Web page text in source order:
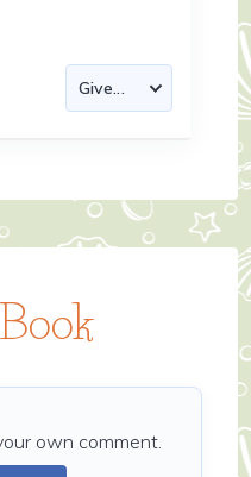
own comment.